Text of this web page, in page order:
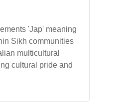
'Jap' meaning
Sikh communities
multicultural
cultural pride and